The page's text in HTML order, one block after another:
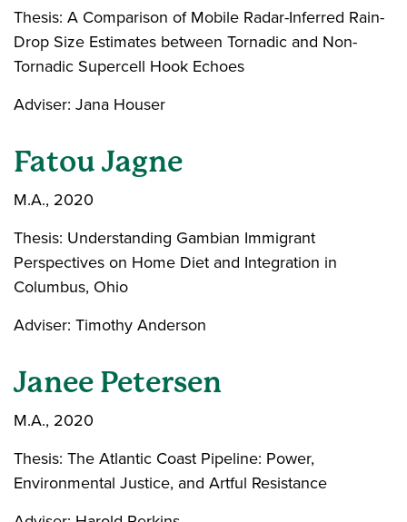
Thesis: A Comparison of Mobile Radar-Inferred Rain-
Drop Size Estimates between Tornadic and Non-
Tornadic Supercell Hook Echoes
Adviser: Jana Houser
Fatou Jagne
M.A., 2020
Thesis: Understanding Gambian Immigrant
Perspectives on Home Diet and Integration in
Columbus, Ohio
Adviser: Timothy Anderson
Janee Petersen
M.A., 2020
Thesis: The Atlantic Coast Pipeline: Power,
Environmental Justice, and Artful Resistance